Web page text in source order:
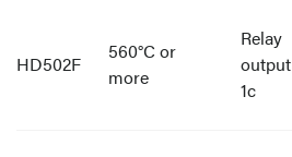
HD502F
560°C or
more
Relay
output
1c